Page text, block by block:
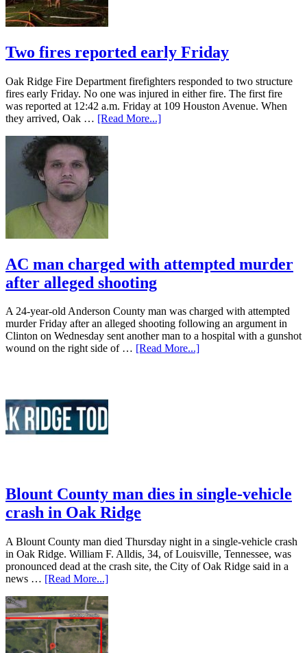
Two fires reported early Friday
Oak Ridge Fire Department firefighters responded to two structure
fires early Friday. No one was injured in either fire. The first fire
was reported at 12:42 a.m. Friday at 109 Houston Avenue. When
they arrived, Oak … [Read More...]
AC man charged with attempted murder
after alleged shooting
A 24-year-old Anderson County man was charged with attempted
murder Friday after an alleged shooting following an argument in
Clinton on Wednesday sent another man to a hospital with a gunshot
wound on the right side of … [Read More...]
Blount County man dies in single-vehicle
crash in Oak Ridge
A Blount County man died Thursday night in a single-vehicle crash
in Oak Ridge. William F. Alldis, 34, of Louisville, Tennessee, was
pronounced dead at the crash site, the City of Oak Ridge said in a
news … [Read More...]